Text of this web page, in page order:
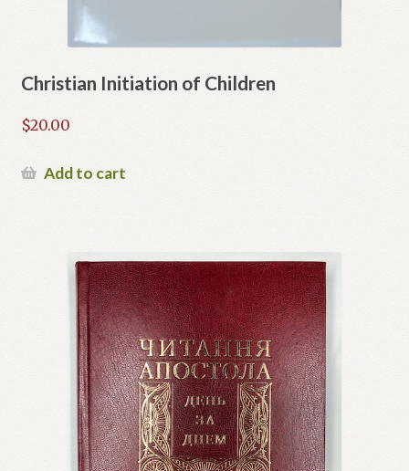
Christian Initiation of Children
$20.00
Add to cart